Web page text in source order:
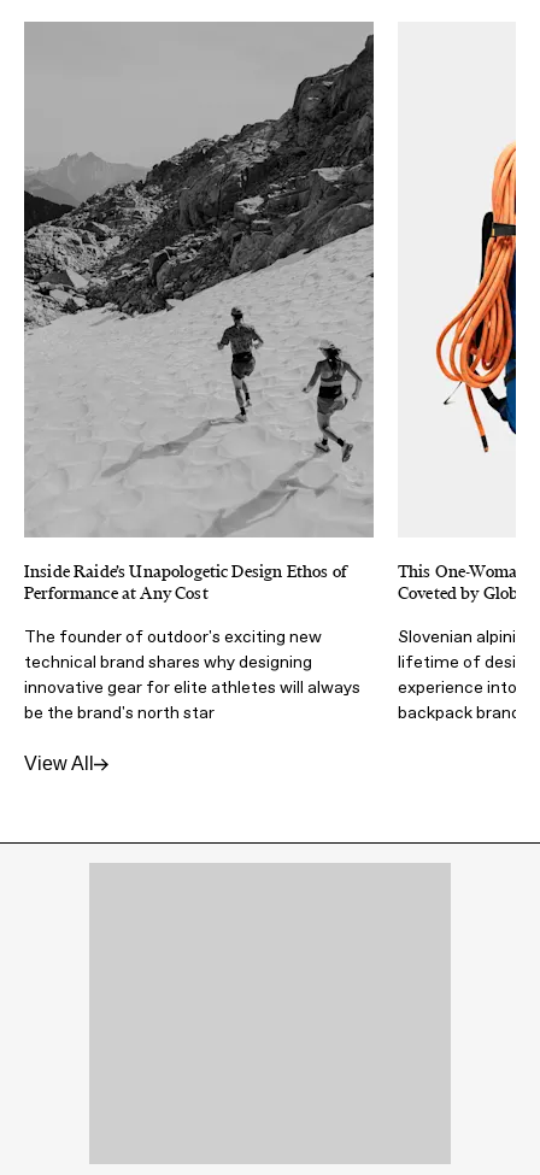
Inside Raide’s Unapologetic Design Ethos of
Performance at Any Cost
The founder of outdoor's exciting new
technical brand shares why designing
innovative gear for elite athletes will always
be the brand's north star
This One-Woman
Coveted by
Slovenian alpinist
lifetime of
experience into
backpack brand
View All